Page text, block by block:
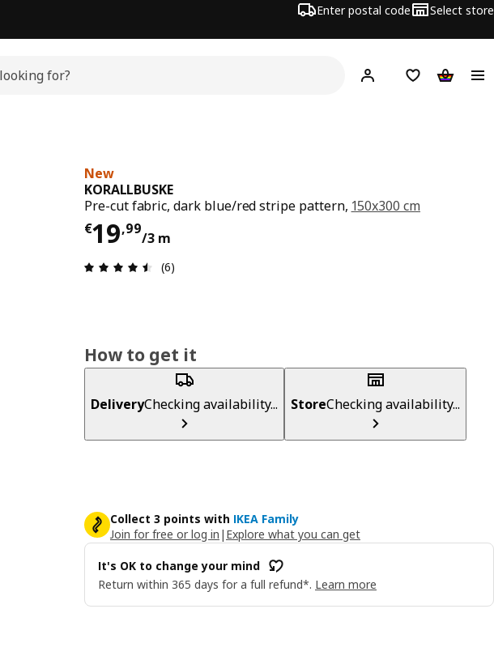
Enter postal code Select store
Hej! Log inShopping list
New
KORALLBUSKE
Pre-cut fabric, dark blue/red stripe pattern, 150x300 cm
€19,99
/3 m
Price € 19,99/3 m
Review: 4.5 out of 5 stars. Total reviews: 6
(6)
How to get it
DeliveryChecking availability... StoreChecking availability...
Collect 3 points with IKEA Family
Join for free or log in | Explore what you can get
It's OK to change your mind
Return within 365 days for a full refund*. Learn more